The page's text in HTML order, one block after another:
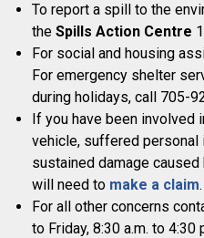
To report a spill to the
the Spills Action Centre
For social and housing
For emergency shelter
during holidays, call 705-
If you have been involved
vehicle, suffered personal
sustained damage
will need to make a claim.
For all other concerns
to Friday, 8:30 a.m. to 4:30